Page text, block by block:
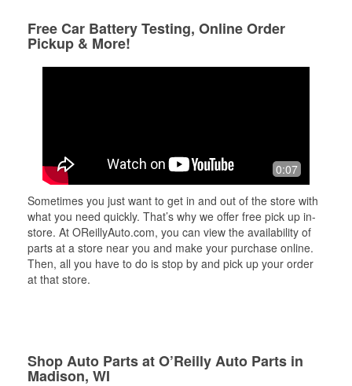
Free Car Battery Testing, Online Order
Pickup & More!
0:07
Sometimes you just want to get in and out of the store with
what you need quickly. That’s why we offer free pick up in-
store. At OReillyAuto.com, you can view the availability of
parts at a store near you and make your purchase online.
Then, all you have to do is stop by and pick up your order
at that store.
Shop Auto Parts at O’Reilly Auto Parts in
Madison, WI